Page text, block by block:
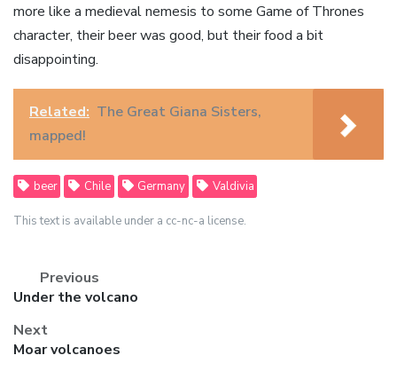
more like a medieval nemesis to some Game of Thrones
character, their beer was good, but their food a bit
disappointing.
Related: The Great Giana Sisters,
mapped!
beer Chile Germany Valdivia
This text is available under a cc-nc-a license.
Previous
Previous
Under the volcano
Next
Next
Moar volcanoes